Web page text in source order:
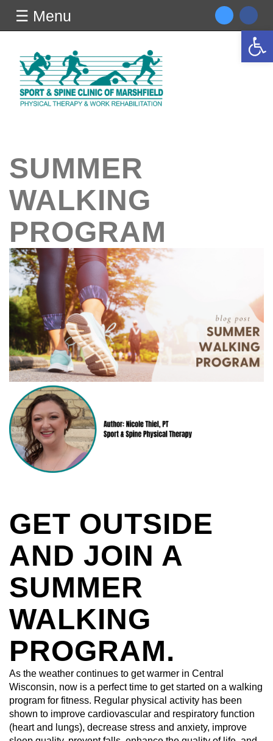
SUMMER
WALKING
PROGRAM
GET OUTSIDE
AND JOIN A
SUMMER
WALKING
PROGRAM.
As the weather continues to get warmer in Central
Wisconsin, now is a perfect time to get started on a walking
program for fitness. Regular physical activity has been
shown to improve cardiovascular and respiratory function
(heart and lungs), decrease stress and anxiety, improve
☰ Menu